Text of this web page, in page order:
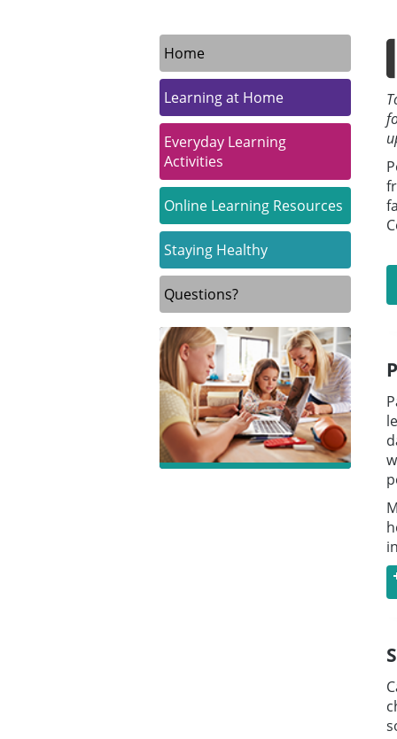
Home
Learning at Home
Everyday Learning
Activities
Online Learning Resources
Staying Healthy
Questions?